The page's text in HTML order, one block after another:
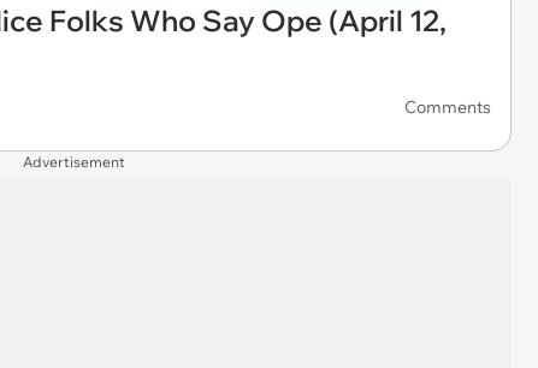
Folks Who Say Ope (April 12,
Comments
Advertisement